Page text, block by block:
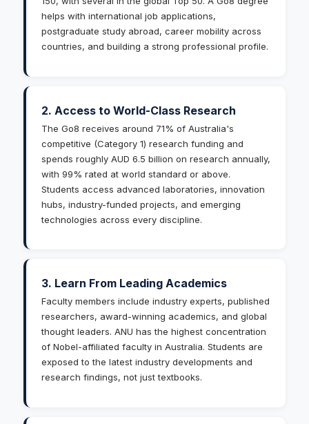
helps with international job applications,
postgraduate study abroad, career mobility across
countries, and building a strong professional profile.
2. Access to World-Class Research
The Go8 receives around 71% of Australia's
competitive (Category 1) research funding and
spends roughly AUD 6.5 billion on research annually,
with 99% rated at world standard or above.
Students access advanced laboratories, innovation
hubs, industry-funded projects, and emerging
technologies across every discipline.
3. Learn From Leading Academics
Faculty members include industry experts, published
researchers, award-winning academics, and global
thought leaders. ANU has the highest concentration
of Nobel-affiliated faculty in Australia. Students are
exposed to the latest industry developments and
research findings, not just textbooks.